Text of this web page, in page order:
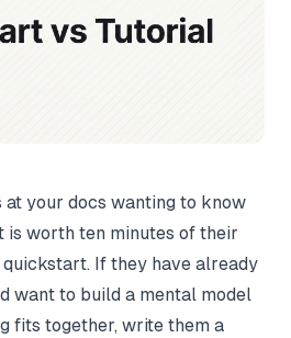
your docs wanting to know
worth ten minutes of their
If they have already
want to build a mental model
fits together, write them a